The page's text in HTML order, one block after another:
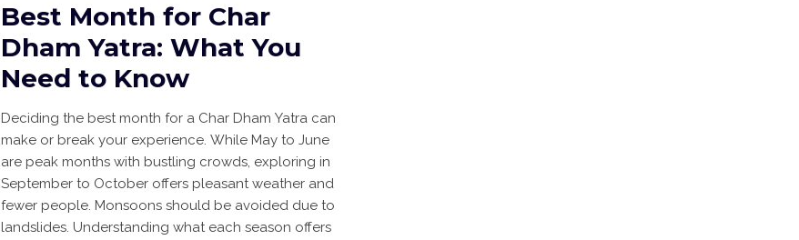
Best Month for Char
Dham Yatra: What You
Need to Know
Deciding the best month for a Char Dham Yatra can
make or break your experience. While May to June
are peak months with bustling crowds, exploring in
September to October offers pleasant weather and
fewer people. Monsoons should be avoided due to
landslides. Understanding what each season offers